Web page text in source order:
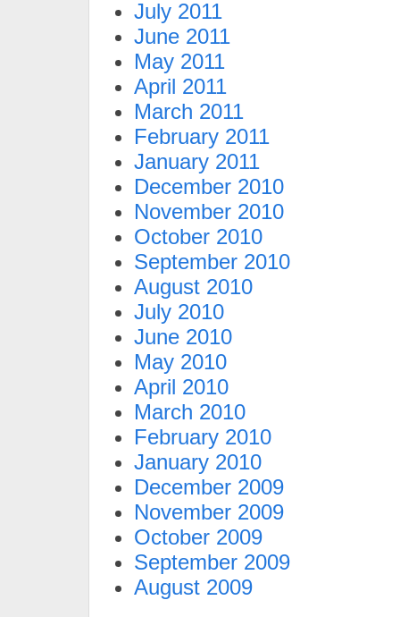
July 2011
June 2011
May 2011
April 2011
March 2011
February 2011
January 2011
December 2010
November 2010
October 2010
September 2010
August 2010
July 2010
June 2010
May 2010
April 2010
March 2010
February 2010
January 2010
December 2009
November 2009
October 2009
September 2009
August 2009